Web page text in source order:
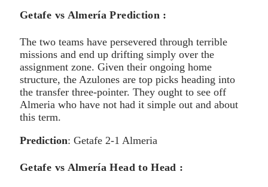
Getafe vs Almería Prediction :
The two teams have persevered through terrible
missions and end up drifting simply over the
assignment zone. Given their ongoing home
structure, the Azulones are top picks heading into
the transfer three-pointer. They ought to see off
Almeria who have not had it simple out and about
this term.
Prediction: Getafe 2-1 Almeria
Getafe vs Almería Head to Head :